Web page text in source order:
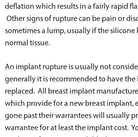
deflation which results in a fairly rapid
Other signs of rupture can be pain or
sometimes a lump, usually if the
normal tissue.
An implant rupture is usually not
generally it is recommended to have
replaced. All breast implant
which provide for a new breast implant,
gone past their warrantees will usually
warrantee for at least the implant cost.